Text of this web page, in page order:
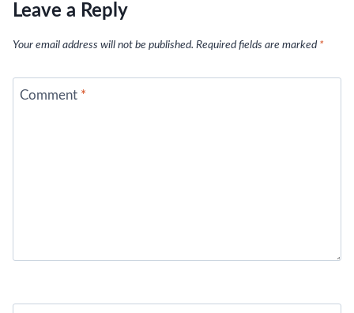
Leave a Reply
Your email address will not be published. Required fields are marked *
Comment *